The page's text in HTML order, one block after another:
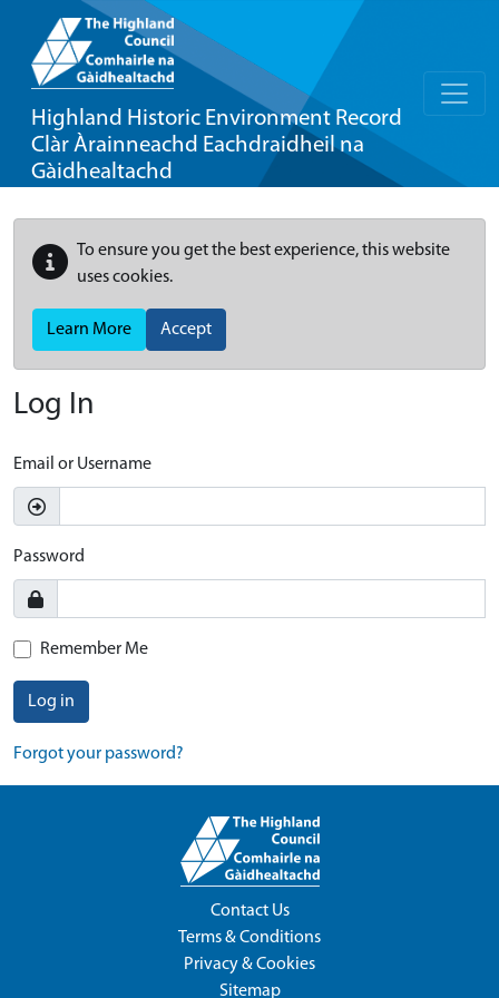
Highland Historic Environment Record
Clàr Àrainneachd Eachdraidheil na
Gàidhealtachd
To ensure you get the best experience, this website
uses cookies.
Learn More Accept
Log In
Email or Username
Password
Remember Me
Log in
Forgot your password?
Contact Us
Terms & Conditions
Privacy & Cookies
Sitemap